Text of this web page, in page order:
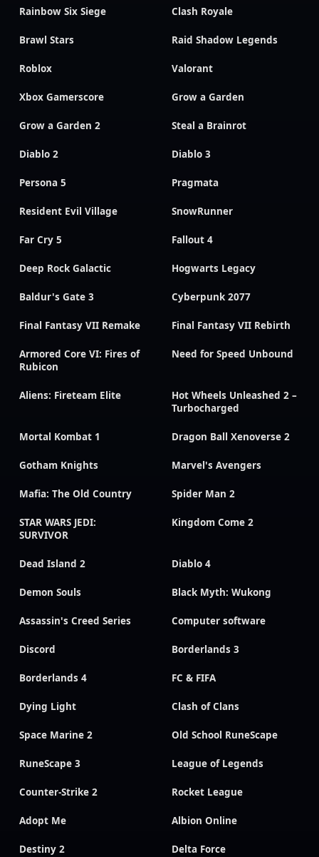
Rainbow Six Siege Clash Royale
Brawl Stars Raid Shadow Legends
Roblox Valorant
Xbox Gamerscore Grow a Garden
Grow a Garden 2 Steal a Brainrot
Diablo 2 Diablo 3
Persona 5 Pragmata
Resident Evil Village SnowRunner
Far Cry 5 Fallout 4
Deep Rock Galactic Hogwarts Legacy
Baldur's Gate 3 Cyberpunk 2077
Final Fantasy VII Remake Final Fantasy VII Rebirth
Armored Core VI: Fires of
Rubicon
Need for Speed Unbound
Aliens: Fireteam Elite
Hot Wheels Unleashed 2 –
Turbocharged
Mortal Kombat 1 Dragon Ball Xenoverse 2
Gotham Knights Marvel's Avengers
Mafia: The Old Country Spider Man 2
STAR WARS JEDI:
SURVIVOR
Kingdom Come 2
Dead Island 2 Diablo 4
Demon Souls Black Myth: Wukong
Assassin's Creed Series Computer software
Discord Borderlands 3
Borderlands 4 FC & FIFA
Dying Light Clash of Clans
Space Marine 2 Old School RuneScape
RuneScape 3 League of Legends
Counter-Strike 2 Rocket League
Adopt Me Albion Online
Destiny 2 Delta Force